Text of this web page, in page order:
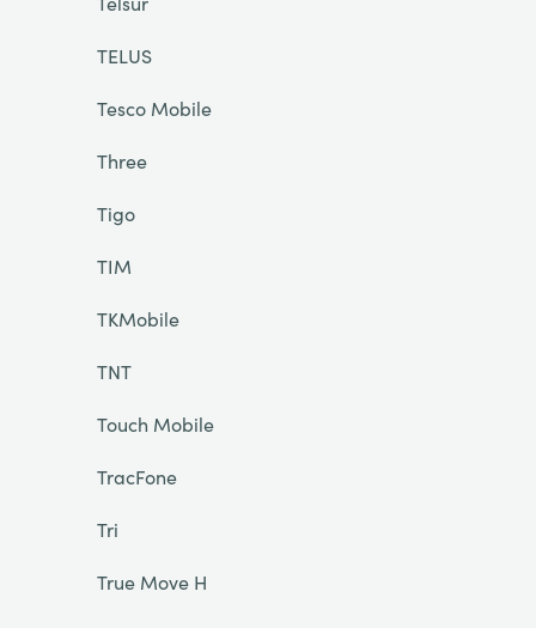
TELUS
Tesco Mobile
Three
Tigo
TIM
TKMobile
TNT
Touch Mobile
TracFone
Tri
True Move H